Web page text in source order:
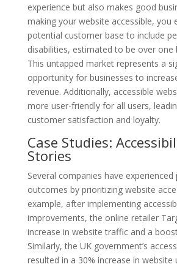
experience but also makes good
making your website accessible, you
potential customer base to include
disabilities, estimated to be over one
This untapped market represents a
opportunity for businesses to
revenue. Additionally, accessible
more user-friendly for all users,
customer satisfaction and loyalty.
Case Studies:
Stories
Several companies have experienced
outcomes by prioritizing website
example, after implementing
improvements, the online retailer
increase in website traffic and a
Similarly, the UK government’s
resulted in a 30% increase in website